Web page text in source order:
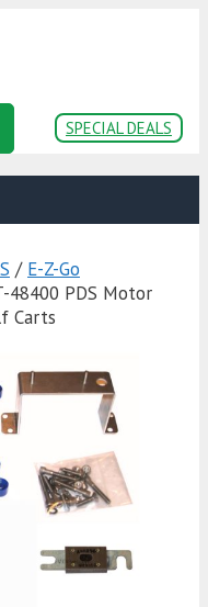
SPECIAL DEALS
/ E-Z-Go
48400 PDS Motor
Carts